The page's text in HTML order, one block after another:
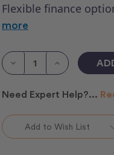
Flexible finance
more
Stock:Decrease
MOXIE
with
Frame
&
Increase
Quantity
MOXIE
with
Frame
&
Need Expert Help?...
Add to Wish List